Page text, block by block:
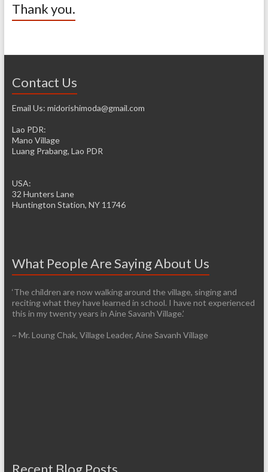
Thank you.
Contact Us
Email Us: midorishimoda@gmail.com
Lao PDR:
Mano Village
Luang Prabang, Lao PDR
USA:
32 Hunters Lane
Huntington Station, NY 11746
What People Are Saying About Us
‘The children are now walking around the village, singing and
reciting what they have learned in school. I have not experienced
this in my twenty years in Aine Savanh Village.’
~ Mr. Loung Chak, Village Leader, Aine Savanh Village